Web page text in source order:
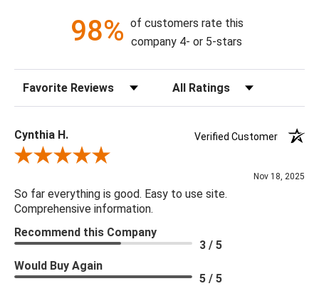
98% of customers rate this
company 4- or 5-stars
Sort Reviews Filter Reviews by Rating
Cynthia H.
Verified Customer
Review By Cynthia H.
Nov 18, 2025
So far everything is good. Easy to use site.
Comprehensive information.
Recommend this Company
3 / 5
Would Buy Again
5 / 5